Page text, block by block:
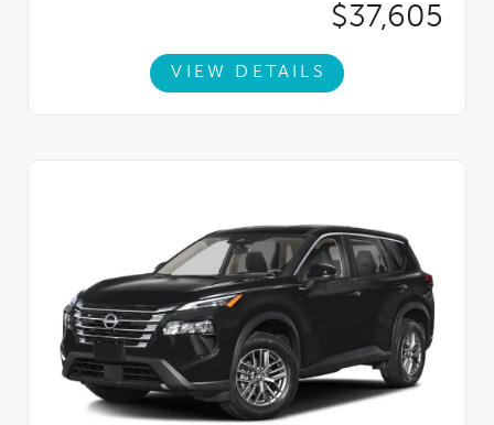
$37,605
VIEW DETAILS